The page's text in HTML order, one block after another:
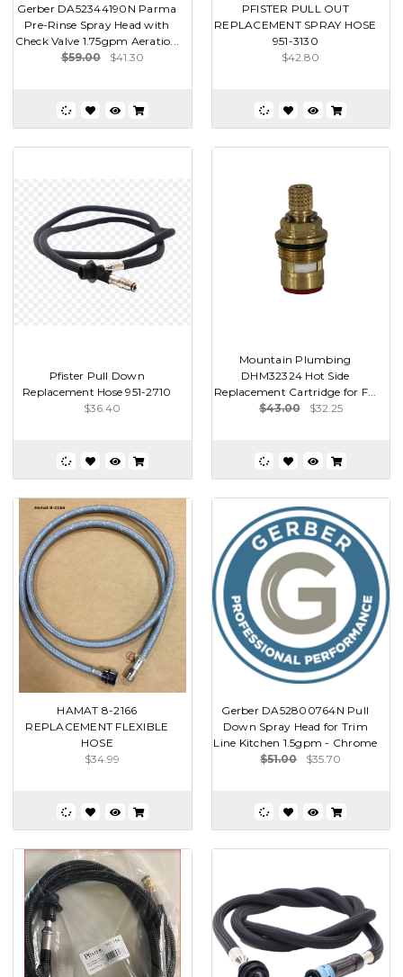
Gerber DA52344190N Parma
Pre-Rinse Spray Head with
Check Valve 1.75gpm Aeratio...
$59.00
$41.30
PFISTER PULL OUT
REPLACEMENT SPRAY HOSE
951-3130
$42.80
Pfister Pull Down
Replacement Hose 951-2710
$36.40
Mountain Plumbing
DHM32324 Hot Side
Replacement Cartridge for F...
$43.00
$32.25
HAMAT 8-2166
REPLACEMENT FLEXIBLE
HOSE
$34.99
Gerber DA52800764N Pull
Down Spray Head for Trim
Line Kitchen 1.5gpm - Chrome
$51.00
$35.70